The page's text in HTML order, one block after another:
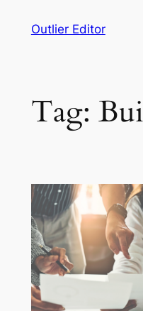
Outlier Editor
Tag: